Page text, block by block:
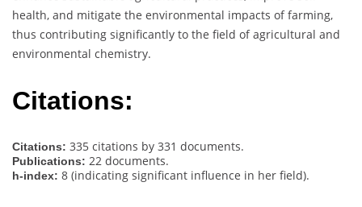
health, and mitigate the environmental impacts of farming,
thus contributing significantly to the field of agricultural and
environmental chemistry.
Citations:
Citations: 335 citations by 331 documents.
Publications: 22 documents.
h-index: 8 (indicating significant influence in her field).